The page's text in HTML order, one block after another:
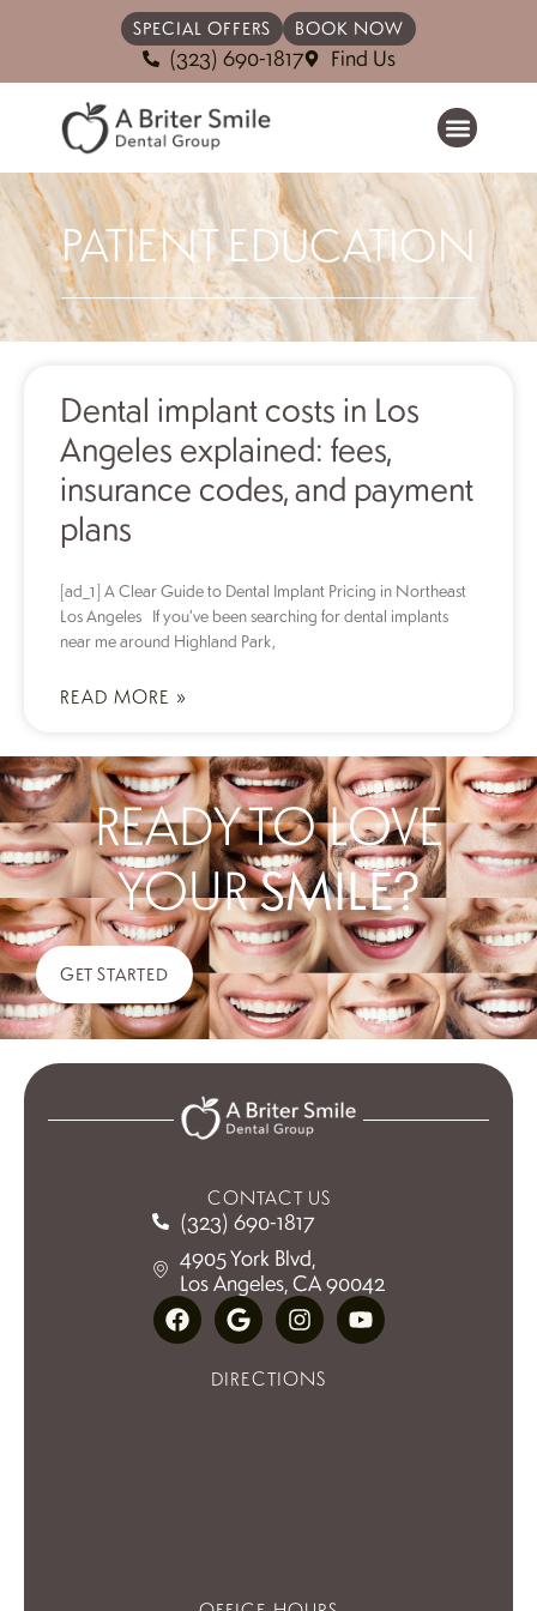
SPECIAL OFFERS BOOK NOW
(323) 690-1817 Find Us
PATIENT EDUCATION
Dental implant costs in Los
Angeles explained: fees,
insurance codes, and payment
plans
[ad_1] A Clear Guide to Dental Implant Pricing in Northeast
Los Angeles If you’ve been searching for dental implants
near me around Highland Park,
READ MORE »
GET STARTED
READY TO LOVE
YOURSMILE?
CONTACT US
(323) 690-1817
4905 York Blvd,
Los Angeles, CA 90042
DIRECTIONS